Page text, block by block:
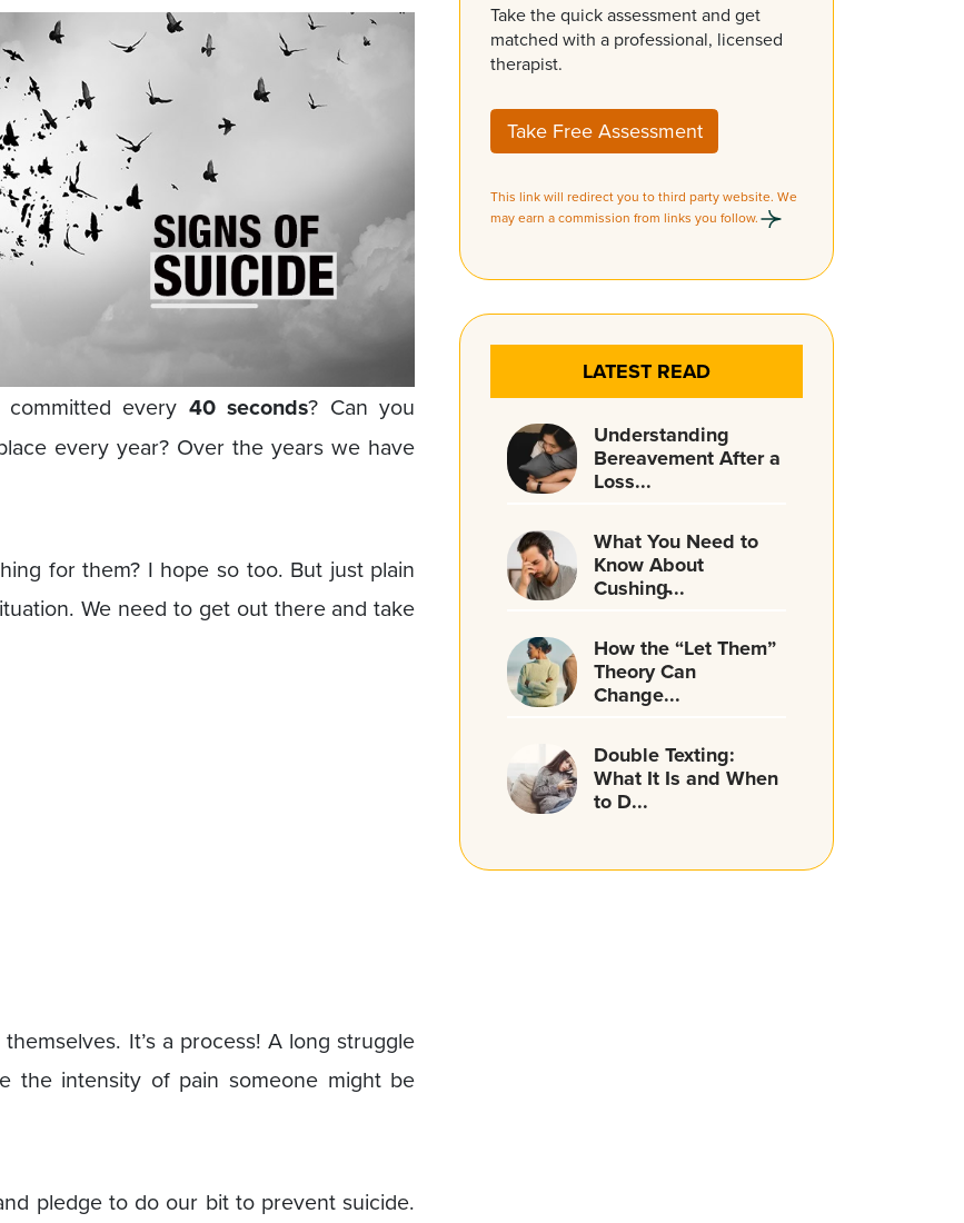
every 40 seconds? Can you
every year? Over the years we have
for them? I hope so too. But just plain
We need to get out there and take
It’s a process! A long struggle
the intensity of pain someone might be
pledge to do our bit to prevent suicide.
Take the quick assessment and get
matched with a professional, licensed
therapist.
Take Free Assessment
This link will redirect you to third party website. We
may earn a commission from links you follow.
LATEST READ
Understanding
Bereavement After a
Loss...
What You Need to
Know About
Cushing̵...
How the “Let Them”
Theory Can
Change...
Double Texting:
What It Is and When
to D...